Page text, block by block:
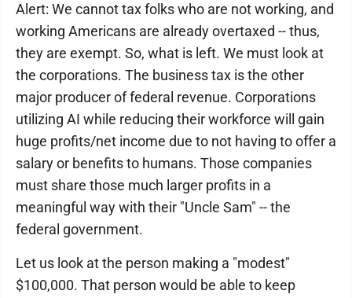
Alert: We cannot tax folks who are not working, and
working Americans are already overtaxed -- thus,
they are exempt. So, what is left. We must look at
the corporations. The business tax is the other
major producer of federal revenue. Corporations
utilizing AI while reducing their workforce will gain
huge profits/net income due to not having to offer a
salary or benefits to humans. Those companies
must share those much larger profits in a
meaningful way with their "Uncle Sam" -- the
federal government.
Let us look at the person making a "modest"
$100,000. That person would be able to keep